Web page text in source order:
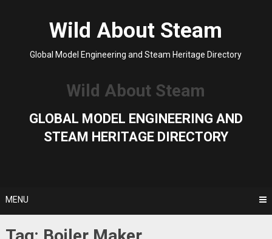
Wild About Steam
Global Model Engineering and Steam Heritage Directory
Wild About Steam
GLOBAL MODEL ENGINEERING AND
STEAM HERITAGE DIRECTORY
MENU